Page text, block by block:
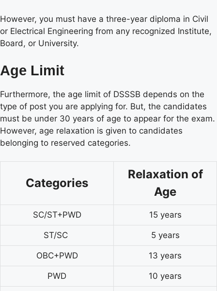
However, you must have a three-year diploma in Civil
or Electrical Engineering from any recognized Institute,
Board, or University.
Age Limit
Furthermore, the age limit of DSSSB depends on the
type of post you are applying for. But, the candidates
must be under 30 years of age to appear for the exam.
However, age relaxation is given to candidates
belonging to reserved categories.
Categories
Relaxation of
Age
SC/ST+PWD 15 years
ST/SC 5 years
OBC+PWD 13 years
PWD 10 years